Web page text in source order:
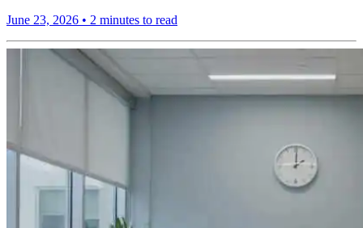
June 23, 2026 • 2 minutes to read